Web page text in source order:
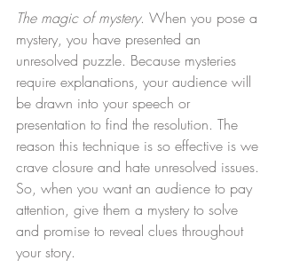
The magic of mystery. When you pose a
mystery, you have presented an
unresolved puzzle. Because mysteries
require explanations, your audience will
be drawn into your speech or
presentation to find the resolution. The
reason this technique is so effective is we
crave closure and hate unresolved issues.
So, when you want an audience to pay
attention, give them a mystery to solve
and promise to reveal clues throughout
your story.